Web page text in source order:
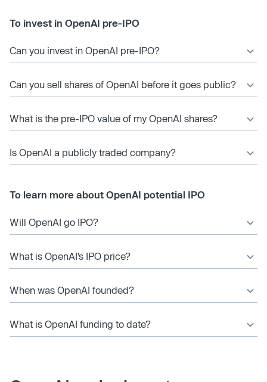
To invest in OpenAI pre-IPO
Can you invest in OpenAI pre-IPO?
Can you sell shares of OpenAI before it goes public?
What is the pre-IPO value of my OpenAI shares?
Is OpenAI a publicly traded company?
To learn more about OpenAI potential IPO
Will OpenAI go IPO?
What is OpenAI’s IPO price?
When was OpenAI founded?
What is OpenAI funding to date?